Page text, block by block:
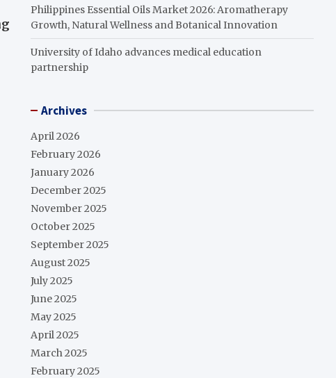
Philippines Essential Oils Market 2026: Aromatherapy
Growth, Natural Wellness and Botanical Innovation
University of Idaho advances medical education
partnership
Archives
April 2026
February 2026
January 2026
December 2025
November 2025
October 2025
September 2025
August 2025
July 2025
June 2025
May 2025
April 2025
March 2025
February 2025